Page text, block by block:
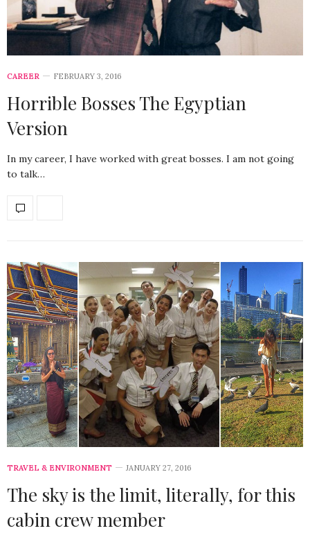
CAREER FEBRUARY 3, 2016
Horrible Bosses The Egyptian
Version
In my career, I have worked with great bosses. I am not going
to talk…
TRAVEL & ENVIRONMENT JANUARY 27, 2016
The sky is the limit, literally, for this
cabin crew member